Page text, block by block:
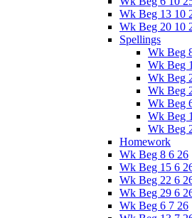
Wk Beg 13 10
Wk Beg 20 10
Spellings
Wk Beg
Wk Beg
Wk Beg
Wk Beg
Wk Beg
Wk Beg
Wk Beg
Homework
Wk Beg 8 6 26
Wk Beg 15 6
Wk Beg 22 6
Wk Beg 29 6
Wk Beg 6 7 26